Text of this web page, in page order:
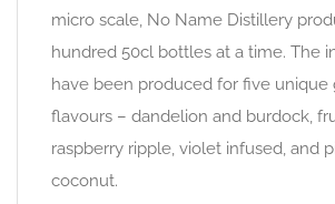
micro scale, No Name Distillery
hundred 50cl bottles at a time. The
have been produced for five unique
flavours – dandelion and burdock,
raspberry ripple, violet infused, and
coconut.